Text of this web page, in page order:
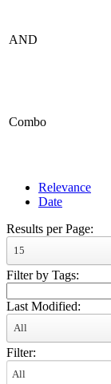
AND
Combo
Relevance
Date
Results per Page:
15
Filter by Tags:
Last Modified:
All
Filter: